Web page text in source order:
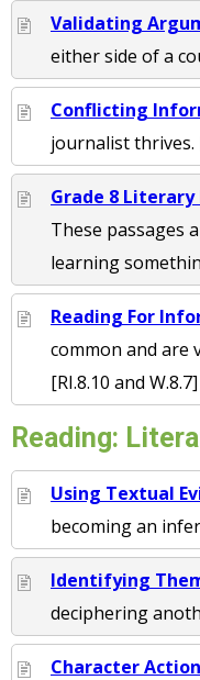
Validating
either side of a
Conflicting
journalist thrives.
Grade 8
These passages
learning
Reading For
common and are
[RI.8.10 and W.8.7]
Reading:
Using Textual
becoming an
Identifying
deciphering
Character